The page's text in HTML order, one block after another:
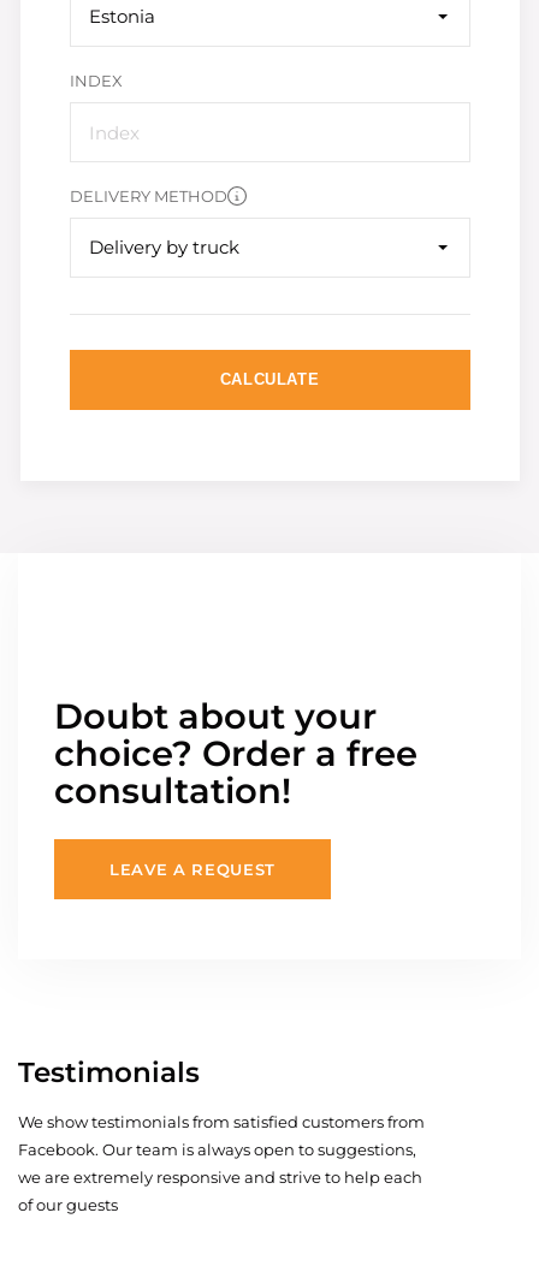
Estonia
INDEX
DELIVERY METHOD
Delivery by truck
CALCULATE
Doubt about your
choice? Order a free
consultation!
LEAVE A REQUEST
Testimonials
We show testimonials from satisfied customers from
Facebook. Our team is always open to suggestions,
we are extremely responsive and strive to help each
of our guests